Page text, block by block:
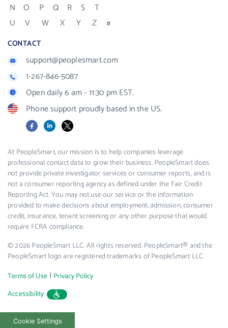
N
O P Q R S
T
U
V W X Y Z #
CONTACT
support@peoplesmart.com
1-267-846-5087
Open daily 6 am - 11:30 pm EST.
Phone support proudly based in the US.
FacebookLinkedIn
X
At PeopleSmart, our mission is to help companies leverage
professional contact data to grow their business. PeopleSmart does
not provide private investigator services or consumer reports, and is
not a consumer reporting agency as defined under the Fair Credit
Reporting Act. You may not use our service or the information
provided to make decisions about employment, admission, consumer
credit, insurance, tenant screening or any other purpose that would
require FCRA compliance.
© 2026 PeopleSmart LLC. All rights reserved. PeopleSmart® and the
PeopleSmart logo are registered trademarks of PeopleSmart LLC.
Terms of Use | Privacy Policy
Accessibility
Cookie Settings